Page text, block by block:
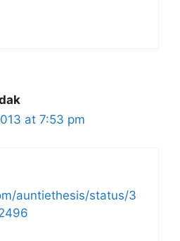
at 7:53 pm
auntiethesis/status/3